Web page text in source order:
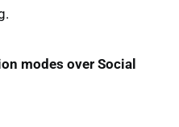
modes over Social